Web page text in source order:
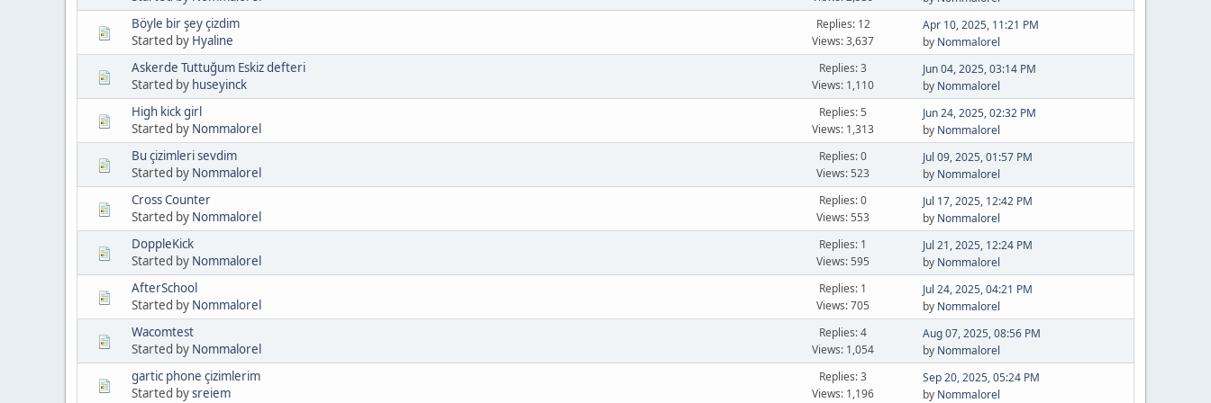
Böyle bir şey çizdim
Started by Hyaline
Replies: 12
Views: 3,637
Apr 10, 2025, 11:21 PM
by Nommalorel
Askerde Tuttuğum Eskiz defteri
Started by huseyinck
Replies: 3
Views: 1,110
Jun 04, 2025, 03:14 PM
by Nommalorel
High kick girl
Started by Nommalorel
Replies: 5
Views: 1,313
Jun 24, 2025, 02:32 PM
by Nommalorel
Bu çizimleri sevdim
Started by Nommalorel
Replies: 0
Views: 523
Jul 09, 2025, 01:57 PM
by Nommalorel
Cross Counter
Started by Nommalorel
Replies: 0
Views: 553
Jul 17, 2025, 12:42 PM
by Nommalorel
DoppleKick
Started by Nommalorel
Replies: 1
Views: 595
Jul 21, 2025, 12:24 PM
by Nommalorel
AfterSchool
Started by Nommalorel
Replies: 1
Views: 705
Jul 24, 2025, 04:21 PM
by Nommalorel
Wacomtest
Started by Nommalorel
Replies: 4
Views: 1,054
Aug 07, 2025, 08:56 PM
by Nommalorel
gartic phone çizimlerim
Started bysreiem
Replies: 3
Views: 1,196
Sep 20, 2025, 05:24 PM
by Nommalorel